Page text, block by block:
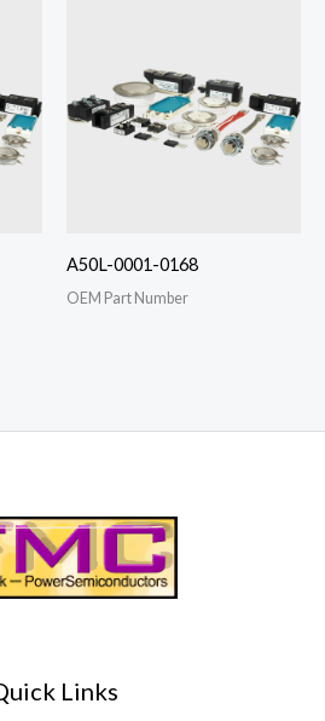
A50L-0001-0168
OEM Part Number
Links